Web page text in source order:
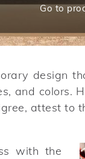
Go to
design
and
attest to
with the